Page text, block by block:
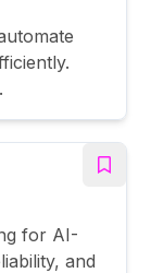
for AI-
and